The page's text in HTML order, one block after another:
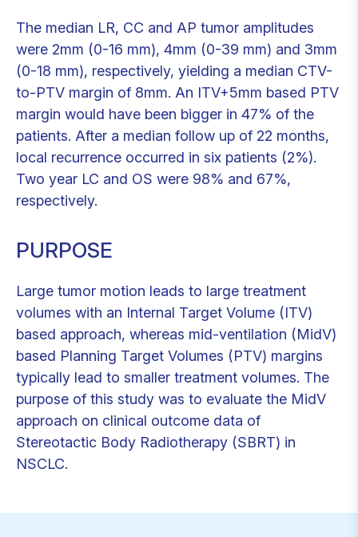
The median LR, CC and AP tumor amplitudes
were 2mm (0-16 mm), 4mm (0-39 mm) and 3mm
(0-18 mm), respectively, yielding a median CTV-
to-PTV margin of 8mm. An ITV+5mm based PTV
margin would have been bigger in 47% of the
patients. After a median follow up of 22 months,
local recurrence occurred in six patients (2%).
Two year LC and OS were 98% and 67%,
respectively.
PURPOSE
Large tumor motion leads to large treatment
volumes with an Internal Target Volume (ITV)
based approach, whereas mid-ventilation (MidV)
based Planning Target Volumes (PTV) margins
typically lead to smaller treatment volumes. The
purpose of this study was to evaluate the MidV
approach on clinical outcome data of
Stereotactic Body Radiotherapy (SBRT) in
NSCLC.